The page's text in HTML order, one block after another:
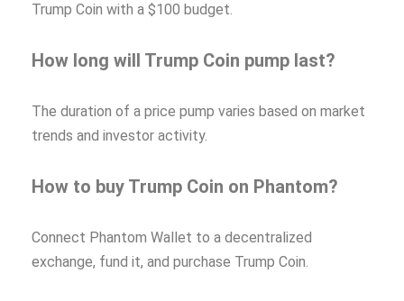
Trump Coin with a $100 budget.
How long will Trump Coin pump last?
The duration of a price pump varies based on market
trends and investor activity.
How to buy Trump Coin on Phantom?
Connect Phantom Wallet to a decentralized
exchange, fund it, and purchase Trump Coin.